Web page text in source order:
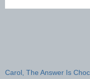
Carol, The Answer Is